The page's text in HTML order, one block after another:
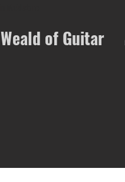
Weald of Guitar